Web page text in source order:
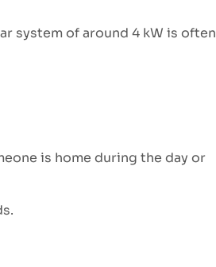
system of around 4 kW is often
is home during the day or